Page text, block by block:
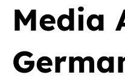
Media